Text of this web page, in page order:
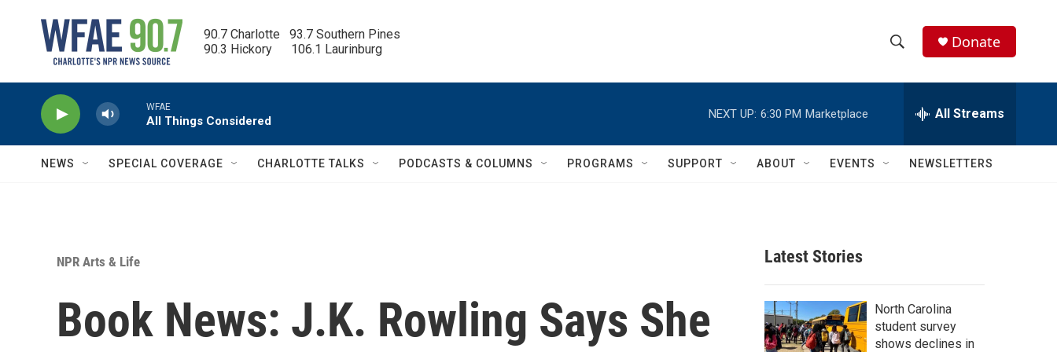
90.7 Charlotte   93.7 Southern Pines
90.3 Hickory      106.1 Laurinburg
h
w
c
h
e
h
Q
Donate
WFAE
All Things Considered
NEXT UP: 6:30 PM Marketplace All Streams
NEWS SPECIAL COVERAGE CHARLOTTE TALKS PODCASTS & COLUMNS PROGRAMS SUPPORT ABOUT EVENTS NEWSLETTERS
NPR Arts & Life
Book News: J.K. Rowling Says She
Latest Stories
North Carolina
student survey
shows declines in